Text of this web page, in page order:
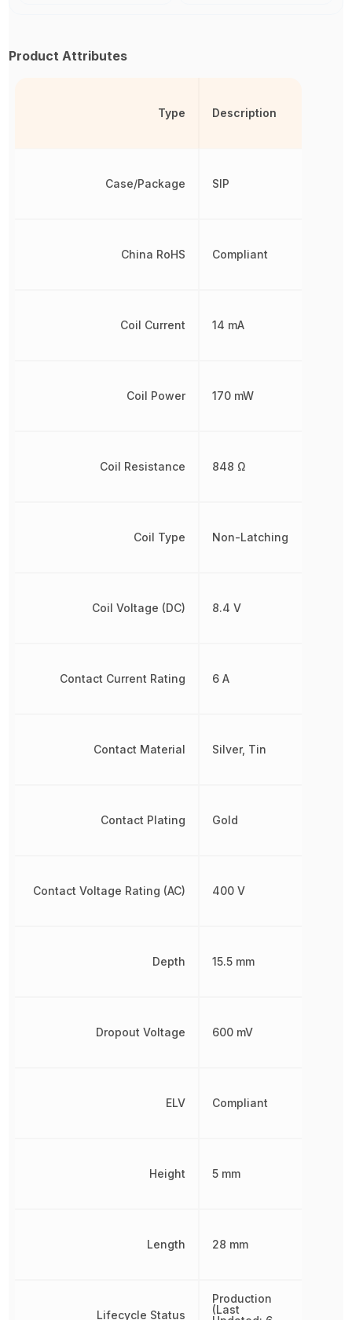
Product Attributes
Type
Case/Package
China RoHS
Coil Current
Coil Power
Coil Resistance
Coil Type
Coil Voltage (DC)
Contact Current Rating
Contact Material
Contact Plating
Contact Voltage Rating (AC)
Depth
Dropout Voltage
ELV
Height
Length
Lifecycle Status
Description
SIP
Compliant
14 mA
170 mW
848 Ω
Non-Latching
8.4 V
6 A
Silver, Tin
Gold
400 V
15.5 mm
600 mV
Compliant
5 mm
28 mm
Production
(Last